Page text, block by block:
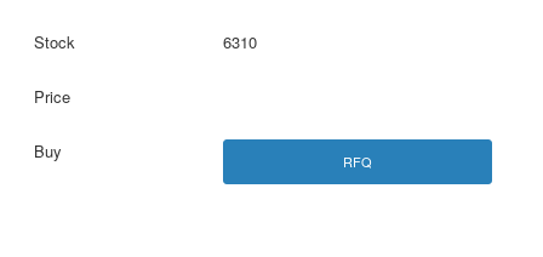
6310
RFQ